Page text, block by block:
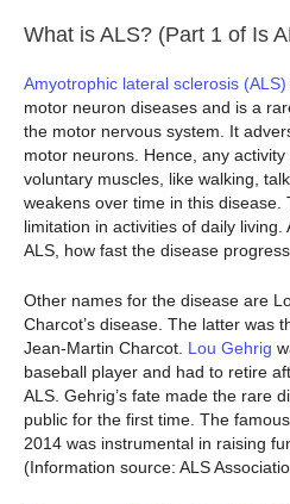
What is ALS? (Part 1 of Is
Amyotrophic lateral sclerosis (ALS)
motor neuron diseases and is a
the motor nervous system. It
motor neurons. Hence, any
voluntary muscles, like walking,
weakens over time in this disease.
limitation in activities of daily
ALS, how fast the disease
Other names for the disease are
Charcot’s disease. The latter was
Jean-Martin Charcot. Lou Gehrig
baseball player and had to retire
ALS. Gehrig’s fate made the rare
public for the first time. The
2014 was instrumental in raising
(Information source: ALS